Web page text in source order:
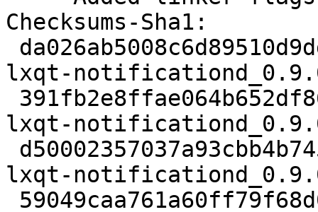
Checksums-Sha1:
lxqt-
lxqt-
lxqt-